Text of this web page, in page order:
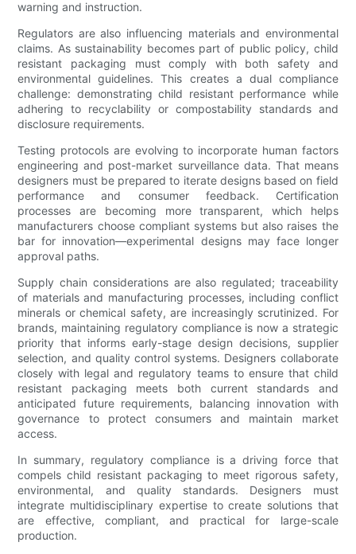
warning and instruction.
Regulators are also influencing materials and environmental
claims. As sustainability becomes part of public policy, child
resistant packaging must comply with both safety and
environmental guidelines. This creates a dual compliance
challenge: demonstrating child resistant performance while
adhering to recyclability or compostability standards and
disclosure requirements.
Testing protocols are evolving to incorporate human factors
engineering and post-market surveillance data. That means
designers must be prepared to iterate designs based on field
performance and consumer feedback. Certification
processes are becoming more transparent, which helps
manufacturers choose compliant systems but also raises the
bar for innovation—experimental designs may face longer
approval paths.
Supply chain considerations are also regulated; traceability
of materials and manufacturing processes, including conflict
minerals or chemical safety, are increasingly scrutinized. For
brands, maintaining regulatory compliance is now a strategic
priority that informs early-stage design decisions, supplier
selection, and quality control systems. Designers collaborate
closely with legal and regulatory teams to ensure that child
resistant packaging meets both current standards and
anticipated future requirements, balancing innovation with
governance to protect consumers and maintain market
access.
In summary, regulatory compliance is a driving force that
compels child resistant packaging to meet rigorous safety,
environmental, and quality standards. Designers must
integrate multidisciplinary expertise to create solutions that
are effective, compliant, and practical for large-scale
production.